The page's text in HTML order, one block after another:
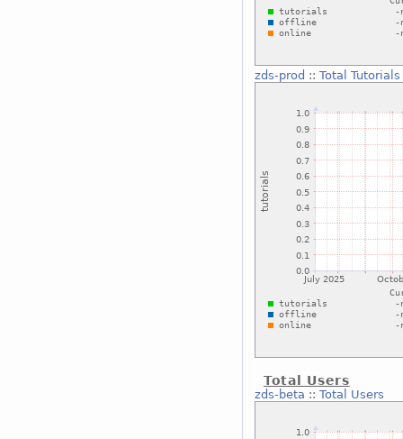
zds-prod :: Total Tutorials
Total Users
zds-beta :: Total Users